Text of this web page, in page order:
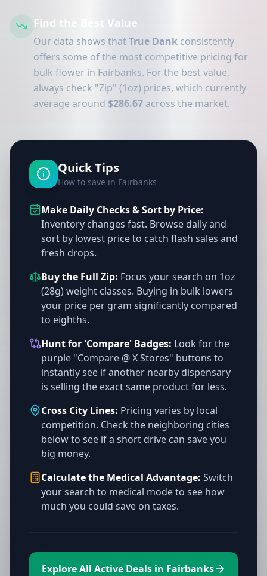
Find the Best Value
Our data shows thatTrue Dank consistently
offers some of the most competitive pricing for
bulk flower in Fairbanks. For the best value,
always check "Zip" (1oz) prices, which currently
average around $286.67 across the market.
Quick Tips
How to save in Fairbanks
Make Daily Checks & Sort by Price:
Inventory changes fast. Browse daily and
sort by lowest price to catch flash sales and
fresh drops.
Buy the Full Zip: Focus your search on 1oz
(28g) weight classes. Buying in bulk lowers
your price per gram significantly compared
to eighths.
Hunt for 'Compare' Badges: Look for the
purple "Compare @ X Stores" buttons to
instantly see if another nearby dispensary
is selling the exact same product for less.
Cross City Lines: Pricing varies by local
competition. Check the neighboring cities
below to see if a short drive can save you
big money.
Calculate the Medical Advantage: Switch
your search to medical mode to see how
much you could save on taxes.
Explore All Active Deals in Fairbanks